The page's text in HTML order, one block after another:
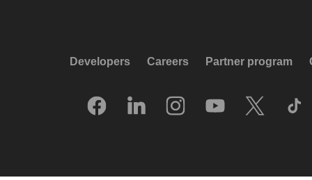
Developers Careers Partner program